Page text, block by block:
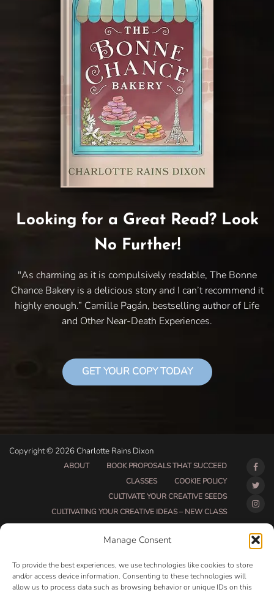
Manage Consent
To provide the best experiences, we use technologies like cookies to store
and/or access device information. Consenting to these technologies will
allow us to process data such as browsing behavior or unique IDs on this
Looking for a Great Read? Look
No Further!
"As charming as it is compulsively readable, The Bonne
Chance Bakery is a delicious story and I can’t recommend it
highly enough.” Camille Pagán, bestselling author of Life
and Other Near-Death Experiences.
GET YOUR COPY TODAY
Copyright © 2026 Charlotte Rains Dixon
ABOUT
BOOK PROPOSALS THAT SUCCEED
CLASSES
COOKIE POLICY
CULTIVATE YOUR CREATIVE SEEDS
CULTIVATING YOUR CREATIVE IDEAS – NEW CLASS
DO THAT THING COACHING AND ACCOUNTABILITY
DO THAT THING PROGRAM INFORMATION PAGE
ESSENTIAL RESOURCES FOR WRITERS